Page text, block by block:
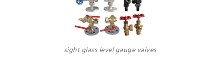
sight glass level gauge valves